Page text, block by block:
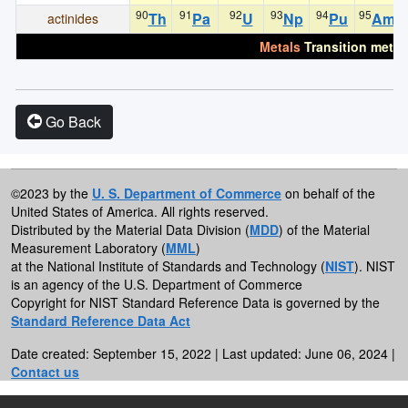
actinides 90Th 91Pa 92U 93Np 94Pu 95Am
Metals Transition
Go Back
©2023 by the U. S. Department of Commerce on behalf of the
United States of America. All rights reserved.
Distributed by the Material Data Division (MDD) of the Material
Measurement Laboratory (MML)
at the National Institute of Standards and Technology (NIST). NIST
is an agency of the U.S. Department of Commerce
Copyright for NIST Standard Reference Data is governed by the
Standard Reference Data Act
Date created: September 15, 2022 | Last updated: June 06, 2024 |
Contact us